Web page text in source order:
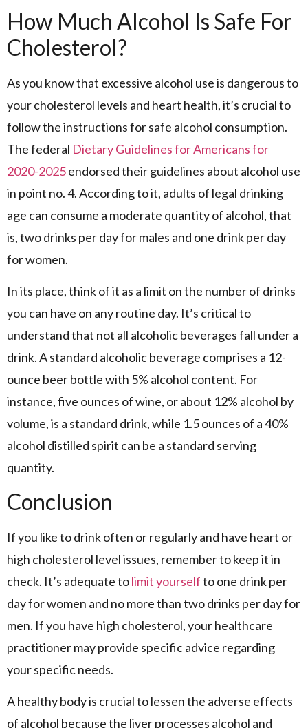
How Much Alcohol Is Safe For
Cholesterol?
As you know that excessive alcohol use is dangerous to
your cholesterol levels and heart health, it’s crucial to
follow the instructions for safe alcohol consumption.
The federal Dietary Guidelines for Americans for
2020-2025endorsed their guidelines about alcohol use
in point no. 4. According to it, adults of legal drinking
age can consume a moderate quantity of alcohol, that
is, two drinks per day for males and one drink per day
for women.
In its place, think of it as a limit on the number of drinks
you can have on any routine day. It’s critical to
understand that not all alcoholic beverages fall under a
drink. A standard alcoholic beverage comprises a 12-
ounce beer bottle with 5% alcohol content. For
instance, five ounces of wine, or about 12% alcohol by
volume, is a standard drink, while 1.5 ounces of a 40%
alcohol distilled spirit can be a standard serving
quantity.
Conclusion
If you like to drink often or regularly and have heart or
high cholesterol level issues, remember to keep it in
check. It’s adequate tolimit yourselfto one drink per
day for women and no more than two drinks per day for
men. If you have high cholesterol, your healthcare
practitioner may provide specific advice regarding
your specific needs.
A healthy body is crucial to lessen the adverse effects
of alcohol because the liver processes alcohol and